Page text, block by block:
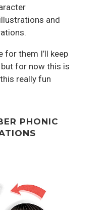
and
for them I’ll keep
for now this is
really fun
PHONIC